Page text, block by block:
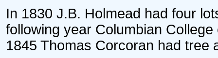
In 1830 J.B. Holmead had four
following year Columbian
1845 Thomas Corcoran had tree